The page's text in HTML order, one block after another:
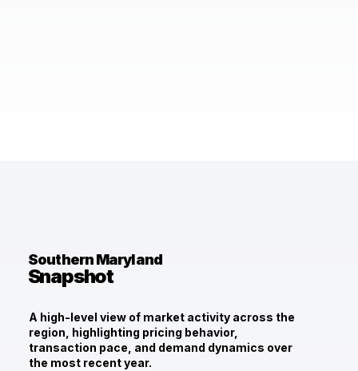
Southern Maryland
Snapshot
A high-level view of market activity across the
region, highlighting pricing behavior,
transaction pace, and demand dynamics over
the most recent year.